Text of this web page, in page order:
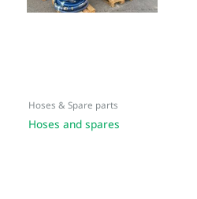
Hoses & Spare parts
Hoses and spares